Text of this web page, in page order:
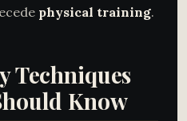
physical training.
Techniques
Know